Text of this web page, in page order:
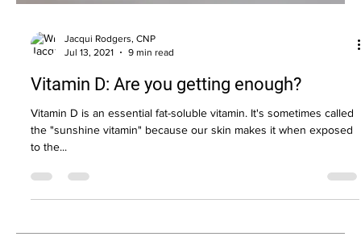
Jacqui Rodgers, CNP
Vitamin D is an essential fat-soluble vitamin. It's sometimes called
the "sunshine vitamin" because our skin makes it when exposed